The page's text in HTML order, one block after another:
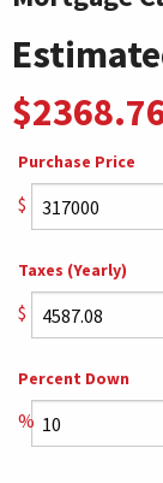
Purchase Price
$
Taxes (Yearly)
$
Percent Down
%